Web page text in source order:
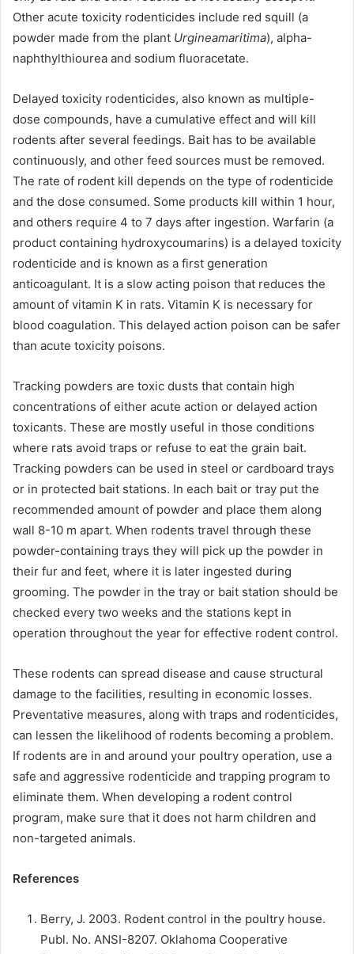
Other acute toxicity rodenticides include red squill (a
powder made from the plant Urgineamaritima), alpha-
naphthylthiourea and sodium fluoracetate.
Delayed toxicity rodenticides, also known as multiple-
dose compounds, have a cumulative effect and will kill
rodents after several feedings. Bait has to be available
continuously, and other feed sources must be removed.
The rate of rodent kill depends on the type of rodenticide
and the dose consumed. Some products kill within 1 hour,
and others require 4 to 7 days after ingestion. Warfarin (a
product containing hydroxycoumarins) is a delayed toxicity
rodenticide and is known as a first generation
anticoagulant. It is a slow acting poison that reduces the
amount of vitamin K in rats. Vitamin K is necessary for
blood coagulation. This delayed action poison can be safer
than acute toxicity poisons.
Tracking powders are toxic dusts that contain high
concentrations of either acute action or delayed action
toxicants. These are mostly useful in those conditions
where rats avoid traps or refuse to eat the grain bait.
Tracking powders can be used in steel or cardboard trays
or in protected bait stations. In each bait or tray put the
recommended amount of powder and place them along
wall 8-10 m apart. When rodents travel through these
powder-containing trays they will pick up the powder in
their fur and feet, where it is later ingested during
grooming. The powder in the tray or bait station should be
checked every two weeks and the stations kept in
operation throughout the year for effective rodent control.
These rodents can spread disease and cause structural
damage to the facilities, resulting in economic losses.
Preventative measures, along with traps and rodenticides,
can lessen the likelihood of rodents becoming a problem.
If rodents are in and around your poultry operation, use a
safe and aggressive rodenticide and trapping program to
eliminate them. When developing a rodent control
program, make sure that it does not harm children and
non-targeted animals.
References
Berry, J. 2003. Rodent control in the poultry house.
Publ. No. ANSI-8207. Oklahoma Cooperative